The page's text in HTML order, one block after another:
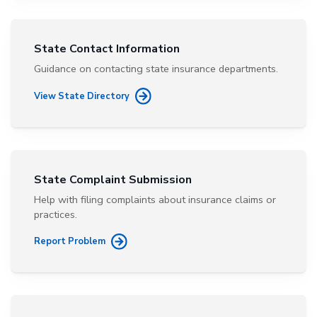
State Contact Information
Guidance on contacting state insurance departments.
View State Directory
State Complaint Submission
Help with filing complaints about insurance claims or
practices.
Report Problem